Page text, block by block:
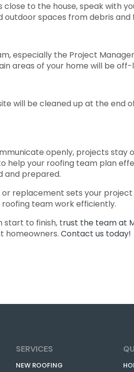
to the house, speak with
spaces from debris
especially the Project
areas of your home will be off-
will be cleaned up at the end
openly, projects
help your roofing team plan
and prepared.
replacement sets your
team work efficiently.
start to finish, trust the team at
homeowners. Contact us today!
SERVICES
NEW ROOFING